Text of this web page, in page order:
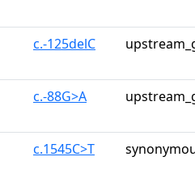
c.-125delC
c.-88G>A
c.1545C>T